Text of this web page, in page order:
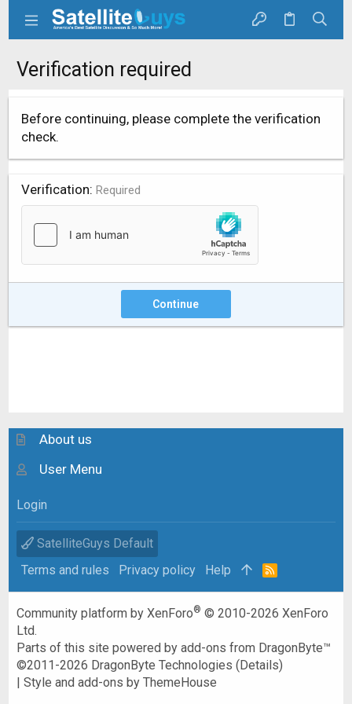
Verification required
Before continuing, please complete the verification
check.
Verification Required
Continue
About us
User Menu
Login
SatelliteGuys Default
Terms and rules
Privacy policy Help
R
Community platform by XenForo® © 2010-2026 XenForo
Ltd.
Parts of this site powered byadd-ons from DragonByte™
©2011-2026 DragonByte Technologies (Details)
|Style and add-ons by ThemeHouse